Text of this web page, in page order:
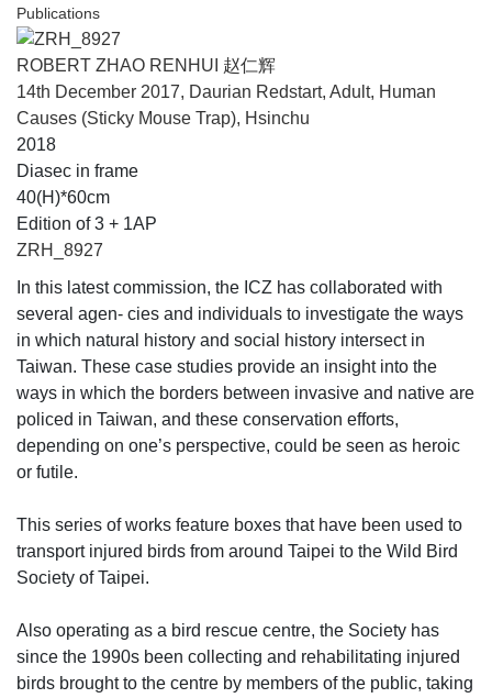
Publications
ROBERT ZHAO RENHUI 赵仁辉
14th December 2017, Daurian Redstart, Adult, Human
Causes (Sticky Mouse Trap), Hsinchu
2018
Diasec in frame
40(H)*60cm
Edition of 3 + 1AP
ZRH_8927
In this latest commission, the ICZ has collaborated with
several agen- cies and individuals to investigate the ways
in which natural history and social history intersect in
Taiwan. These case studies provide an insight into the
ways in which the borders between invasive and native are
policed in Taiwan, and these conservation efforts,
depending on one’s perspective, could be seen as heroic
or futile.
This series of works feature boxes that have been used to
transport injured birds from around Taipei to the Wild Bird
Society of Taipei.
Also operating as a bird rescue centre, the Society has
since the 1990s been collecting and rehabilitating injured
birds brought to the centre by members of the public, taking